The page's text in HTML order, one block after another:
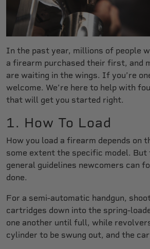
In the past year, millions of people
a firearm purchased their first, and
are waiting in the wings. If you’re
welcome. We’re here to help with
that will get you started right.
1. How To Load
How you load a firearm depends on
some extent the specific model. But
general guidelines newcomers can
done.
For a semi-automatic handgun,
cartridges down into the spring-
one another until full, while
cylinder to be swung out, and the